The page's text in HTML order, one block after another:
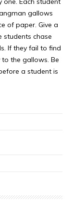
gallows
of paper. Give a
students chase
If they fail to find
the gallows. Be
a student is